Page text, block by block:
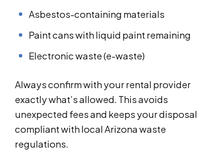
Asbestos-containing materials
Paint cans with liquid paint remaining
Electronic waste (e-waste)
Always confirm with your rental provider
exactly what’s allowed. This avoids
unexpected fees and keeps your disposal
compliant with local Arizona waste
regulations.